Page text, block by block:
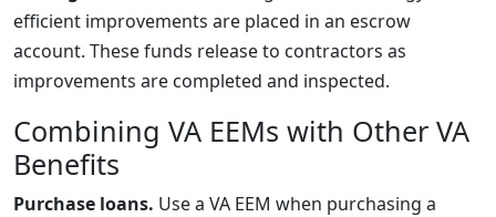
efficient improvements are placed in an escrow
account. These funds release to contractors as
improvements are completed and inspected.
Combining VA EEMs with Other VA
Benefits
Purchase loans. Use a VA EEM when purchasing a